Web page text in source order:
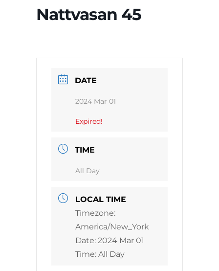
Nattvasan 45
DATE
2024 Mar 01
Expired!
TIME
All Day
LOCAL TIME
Timezone:
America/New_York
Date: 2024 Mar 01
Time: All Day